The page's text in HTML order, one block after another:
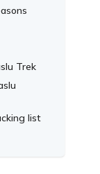
Trek
list